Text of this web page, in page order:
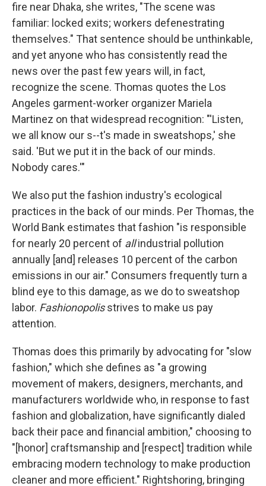
fire near Dhaka, she writes, "The scene was
familiar: locked exits; workers defenestrating
themselves." That sentence should be unthinkable,
and yet anyone who has consistently read the
news over the past few years will, in fact,
recognize the scene. Thomas quotes the Los
Angeles garment-worker organizer Mariela
Martinez on that widespread recognition: "'Listen,
we all know our s--t's made in sweatshops,' she
said. 'But we put it in the back of our minds.
Nobody cares.'"
We also put the fashion industry's ecological
practices in the back of our minds. Per Thomas, the
World Bank estimates that fashion "is responsible
for nearly 20 percent of allindustrial pollution
annually [and] releases 10 percent of the carbon
emissions in our air." Consumers frequently turn a
blind eye to this damage, as we do to sweatshop
labor. Fashionopolisstrives to make us pay
attention.
Thomas does this primarily by advocating for "slow
fashion," which she defines as "a growing
movement of makers, designers, merchants, and
manufacturers worldwide who, in response to fast
fashion and globalization, have significantly dialed
back their pace and financial ambition," choosing to
"[honor] craftsmanship and [respect] tradition while
embracing modern technology to make production
cleaner and more efficient." Rightshoring, bringing